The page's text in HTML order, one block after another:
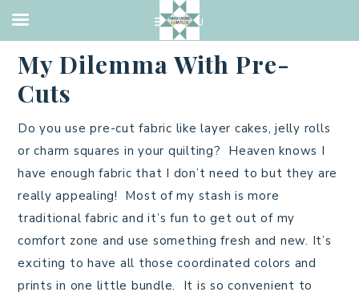
My Dilemma With Pre-
Cuts
Do you use pre-cut fabric like layer cakes, jelly rolls
or charm squares in your quilting? Heaven knows I
have enough fabric that I don’t need to but they are
really appealing! Most of my stash is more
traditional fabric and it’s fun to get out of my
comfort zone and use something fresh and new. It’s
exciting to have all those coordinated colors and
prints in one little bundle. It is so convenient to